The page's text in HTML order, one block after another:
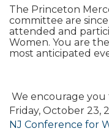
The Princeton
committee are
attended and
Women. You are
most anticipated
We encourage you
Friday, October 23,
NJ Conference for